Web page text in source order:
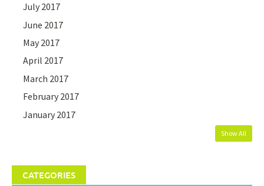
July 2017
June 2017
May 2017
April 2017
March 2017
February 2017
January 2017
Show All
CATEGORIES